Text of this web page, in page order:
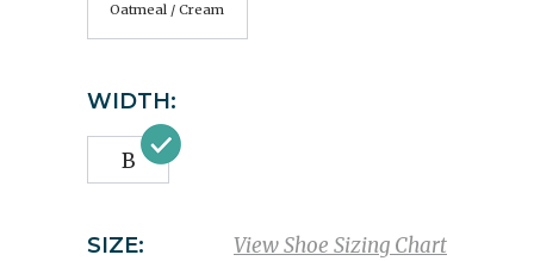
Oatmeal / Cream
WIDTH:
B
View Shoe Sizing Chart
SIZE: